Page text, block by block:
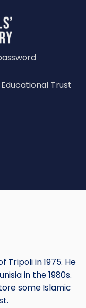
Trust
Tripoli in 1975. He
in the 1980s.
some Islamic